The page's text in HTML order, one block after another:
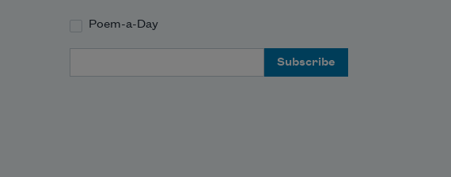
Poem-a-Day